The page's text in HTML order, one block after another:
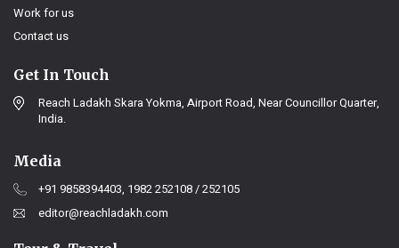
Work for us
Contact us
Get In Touch
Reach Ladakh Skara Yokma, Airport Road, Near Councillor Quarter,
India.
Media
+91 9858394403, 1982 252108 / 252105
editor@reachladakh.com